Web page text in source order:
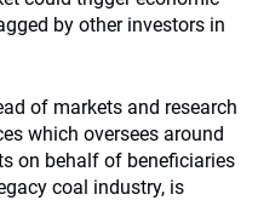
by other investors in
of markets and research
which oversees around
on behalf of beneficiaries
coal industry, is